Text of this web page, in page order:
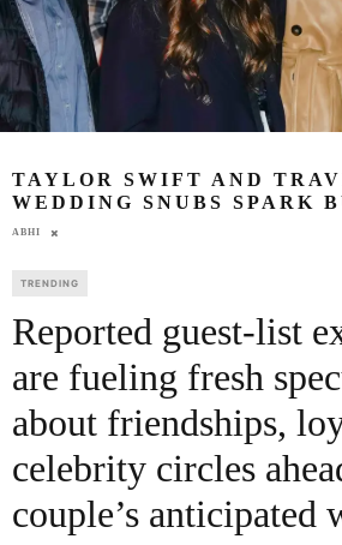
TAYLOR SWIFT AND
WEDDING SNUBS SPARK
ABHI
TRENDING
Reported guest-list
are fueling fresh
about friendships,
celebrity circles
couple’s anticipated